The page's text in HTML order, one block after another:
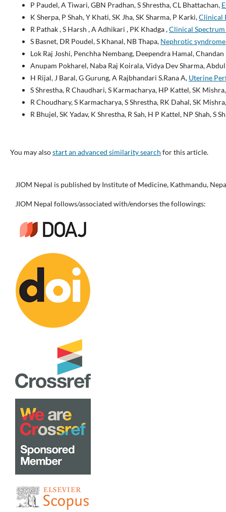
P Paudel, A Tiwari, GBN Pradhan, S Shrestha, CL Bhattachan,
K Sherpa, P Shah, Y Khati, SK Jha, SK Sharma, P Karki,Clinical
R Pathak , S Harsh , A Adhikari , PK Khadga ,Clinical
S Basnet, DR Poudel, S Khanal, NB Thapa, Nephrotic
Lok Raj Joshi, Penchha Nembang, Deependra Hamal,
Anupam Pokharel, Naba Raj Koirala, Vidya Dev Sharma,
H Rijal, J Baral, G Gurung, A Rajbhandari S.Rana A, Uterine
S Shrestha, R Chaudhari, S Karmacharya, HP Kattel, SK
R Choudhary, S Karmacharya, S Shrestha, RK Dahal, SK
R Bhujel, SK Yadav, K Shrestha, R Sah, H P Kattel, NP Shah, S
You may alsostart an advanced similarity search for this article.
JIOM Nepal is published by Institute of Medicine, Kathmandu,
JIOM Nepal follows/associated with/endorses the followings: